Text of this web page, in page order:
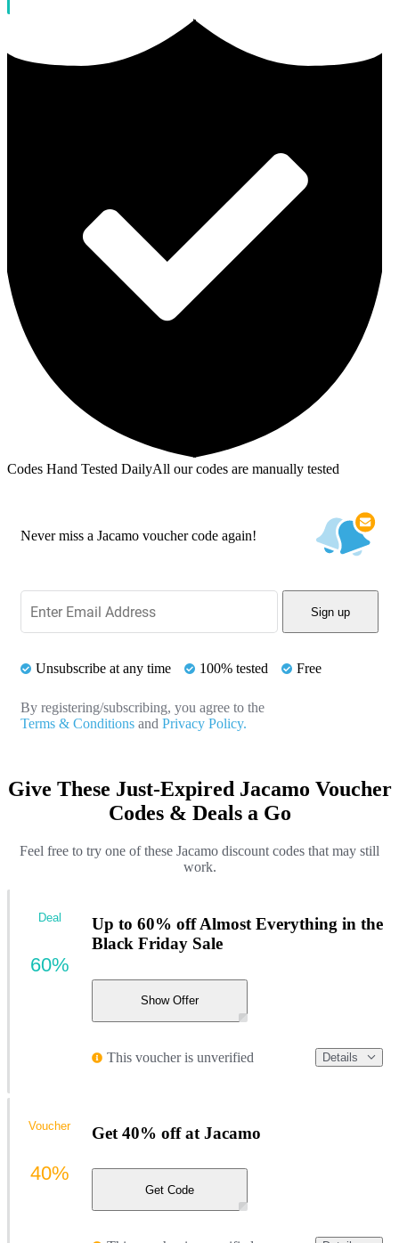
Codes Hand Tested DailyAll our codes are manually tested
Never miss a Jacamo voucher code again!
Sign up
Unsubscribe at any time 100% tested Free
By registering/subscribing, you agree to the
Terms & Conditions and Privacy Policy.
Give These Just-Expired Jacamo Voucher
Codes & Deals a Go
Feel free to try one of these Jacamo discount codes that may still
work.
Up to 60% off Almost Everything in the
Black Friday Sale
Show Offer
This voucher is unverified Details
Deal
60%
Get 40% off at Jacamo
Get Code
Voucher
40%